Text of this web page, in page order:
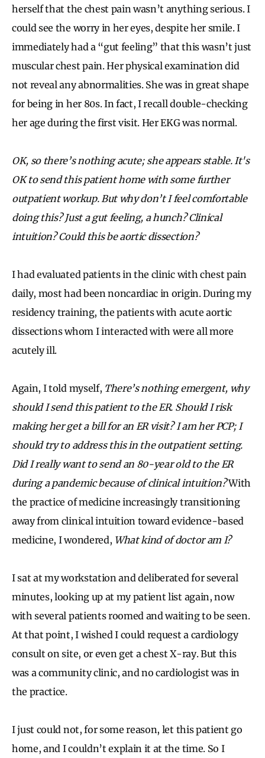
herself that the chest pain wasn’t anything serious. I
could see the worry in her eyes, despite her smile. I
immediately had a “gut feeling” that this wasn’t just
muscular chest pain. Her physical examination did
not reveal any abnormalities. She was in great shape
for being in her 80s. In fact, I recall double-checking
her age during the first visit. Her EKG was normal.
OK, so there’s nothing acute; she appears stable. It's
OK to send this patient home with some further
outpatient workup. But why don’t I feel comfortable
doing this? Just a gut feeling, a hunch? Clinical
intuition? Could this be aortic dissection?
I had evaluated patients in the clinic with chest pain
daily, most had been noncardiac in origin. During my
residency training, the patients with acute aortic
dissections whom I interacted with were all more
acutely ill.
Again, I told myself, There’s nothing emergent, why
should I send this patient to the ER. Should I risk
making her get a bill for an ER visit? I am her PCP; I
should try to address this in the outpatient setting.
Did I really want to send an 80-year old to the ER
during a pandemic because of clinical intuition?With
the practice of medicine increasingly transitioning
away from clinical intuition toward evidence-based
medicine, I wondered, What kind of doctor am I?
I sat at my workstation and deliberated for several
minutes, looking up at my patient list again, now
with several patients roomed and waiting to be seen.
At that point, I wished I could request a cardiology
consult on site, or even get a chest X-ray. But this
was a community clinic, and no cardiologist was in
the practice.
I just could not, for some reason, let this patient go
home, and I couldn’t explain it at the time. So I